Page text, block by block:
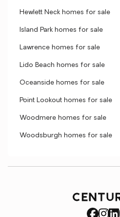
Hewlett Neck homes for sale
Island Park homes for sale
Lawrence homes for sale
Lido Beach homes for sale
Oceanside homes for sale
Point Lookout homes for sale
Woodmere homes for sale
Woodsburgh homes for sale